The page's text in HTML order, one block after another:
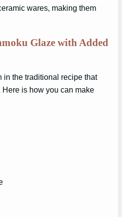
wares, making them
Glaze with Added
in the traditional recipe that
is how you can make